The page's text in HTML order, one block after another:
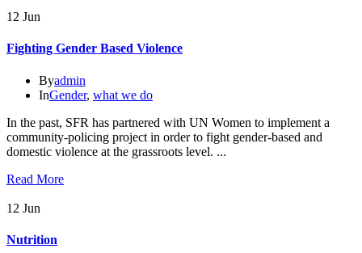
12 Jun
Fighting Gender Based Violence
Byadmin
InGender, what we do
In the past, SFR has partnered with UN Women to implement a
community-policing project in order to fight gender-based and
domestic violence at the grassroots level. ...
Read More
12 Jun
Nutrition